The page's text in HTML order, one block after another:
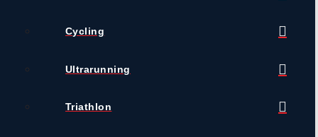
Cycling
Ultrarunning
Triathlon